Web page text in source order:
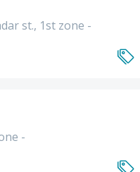
st., 1st zone -
-